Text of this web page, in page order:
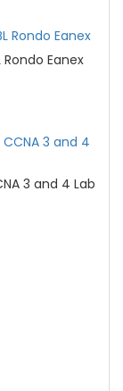
Rondo Eanex
3 and 4 Lab